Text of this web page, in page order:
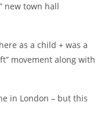
new town hall
as a child + was a
movement along with
in London – but this